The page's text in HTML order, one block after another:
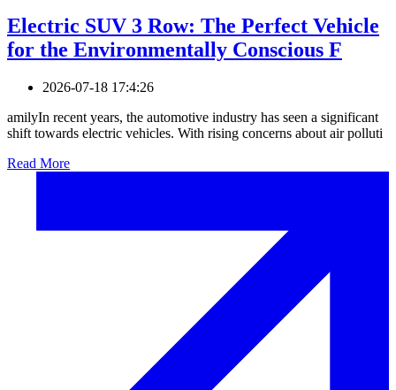
Electric SUV 3 Row: The Perfect Vehicle
for the Environmentally Conscious F
2026-07-18 17:4:26
amilyIn recent years, the automotive industry has seen a significant
shift towards electric vehicles. With rising concerns about air polluti
Read More